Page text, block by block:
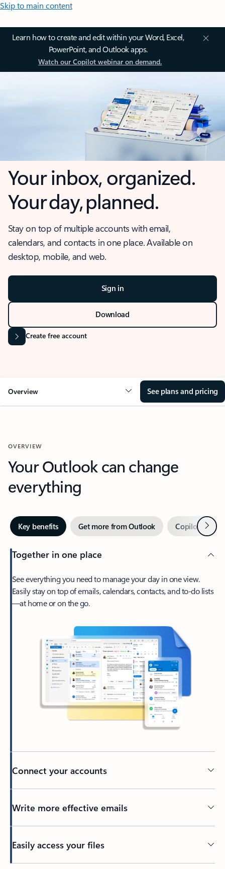
Skip to main content
Learn how to create and edit within your Word, Excel,
PowerPoint, and Outlook apps.
Watch our Copilot webinar on demand.
Your inbox, organized.
Your day, planned.
Stay on top of multiple accounts with email,
calendars, and contacts in one place. Available on
desktop, mobile, and web.
Sign in
Download
Create free account
Overview See plans and pricing
OVERVIEW
Your Outlook can change
everything
Key benefits Get more from Outlook Copilot inNext
Together in one place
See everything you need to manage your day in one view.
Easily stay on top of emails, calendars, contacts, and to-do lists
—at home or on the go.
Connect your accounts
Write more effective emails
Easily access your files